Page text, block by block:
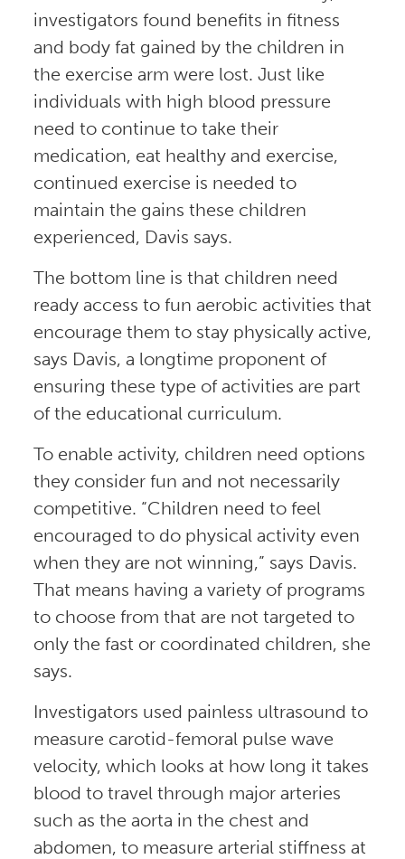
investigators found benefits in fitness
and body fat gained by the children in
the exercise arm were lost. Just like
individuals with high blood pressure
need to continue to take their
medication, eat healthy and exercise,
continued exercise is needed to
maintain the gains these children
experienced, Davis says.
The bottom line is that children need
ready access to fun aerobic activities that
encourage them to stay physically active,
says Davis, a longtime proponent of
ensuring these type of activities are part
of the educational curriculum.
To enable activity, children need options
they consider fun and not necessarily
competitive. “Children need to feel
encouraged to do physical activity even
when they are not winning,” says Davis.
That means having a variety of programs
to choose from that are not targeted to
only the fast or coordinated children, she
says.
Investigators used painless ultrasound to
measure carotid-femoral pulse wave
velocity, which looks at how long it takes
blood to travel through major arteries
such as the aorta in the chest and
abdomen, to measure arterial stiffness at